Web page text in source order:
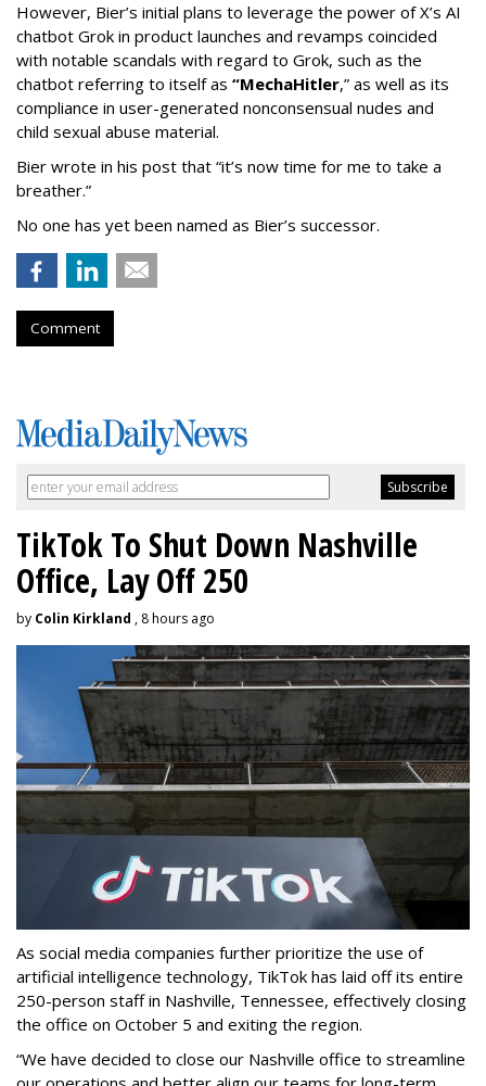
However, Bier’s initial plans to leverage the power of X’s AI
chatbot Grok in product launches and revamps coincided
with notable scandals with regard to Grok, such as the
chatbot referring to itself as “MechaHitler,” as well as its
compliance in user-generated nonconsensual nudes and
child sexual abuse material.
Bier wrote in his post that “it’s now time for me to take a
breather.”
No one has yet been named as Bier’s successor.
Comment
TikTok To Shut Down Nashville
Office, Lay Off 250
by Colin Kirkland , 8 hours ago
As social media companies further prioritize the use of
artificial intelligence technology, TikTok has laid off its entire
250-person staff in Nashville, Tennessee, effectively closing
the office on October 5 and exiting the region.
“We have decided to close our Nashville office to streamline